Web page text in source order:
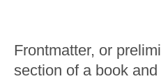
Frontmatter, or
section of a book